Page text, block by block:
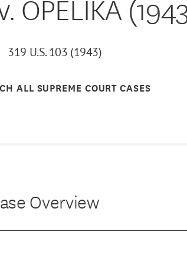
OPELIKA
319 U.S. 103 (1943)
ALL SUPREME COURT CASES
Overview